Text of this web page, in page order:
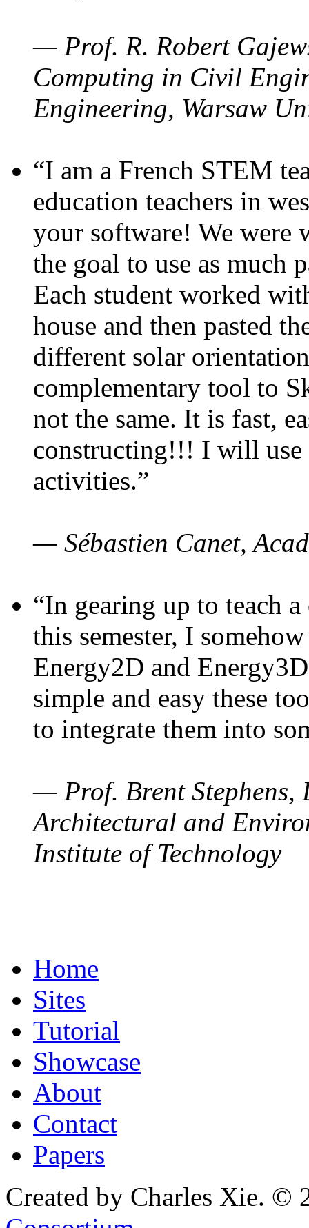
— Prof. R. Robert
Computing in Civil
Engineering, Warsaw
“I am a French STEM
education teachers in
your software! We were
the goal to use as much
Each student worked
house and then pasted
different solar
complementary tool to
not the same. It is fast,
constructing!!! I will use
activities.”
— Sébastien Canet,
“In gearing up to teach
this semester, I
Energy2D and
simple and easy these
to integrate them into
— Prof. Brent Stephens,
Architectural and
Institute of Technology
Home
Sites
Tutorial
Showcase
About
Contact
Papers
Created by Charles Xie. ©